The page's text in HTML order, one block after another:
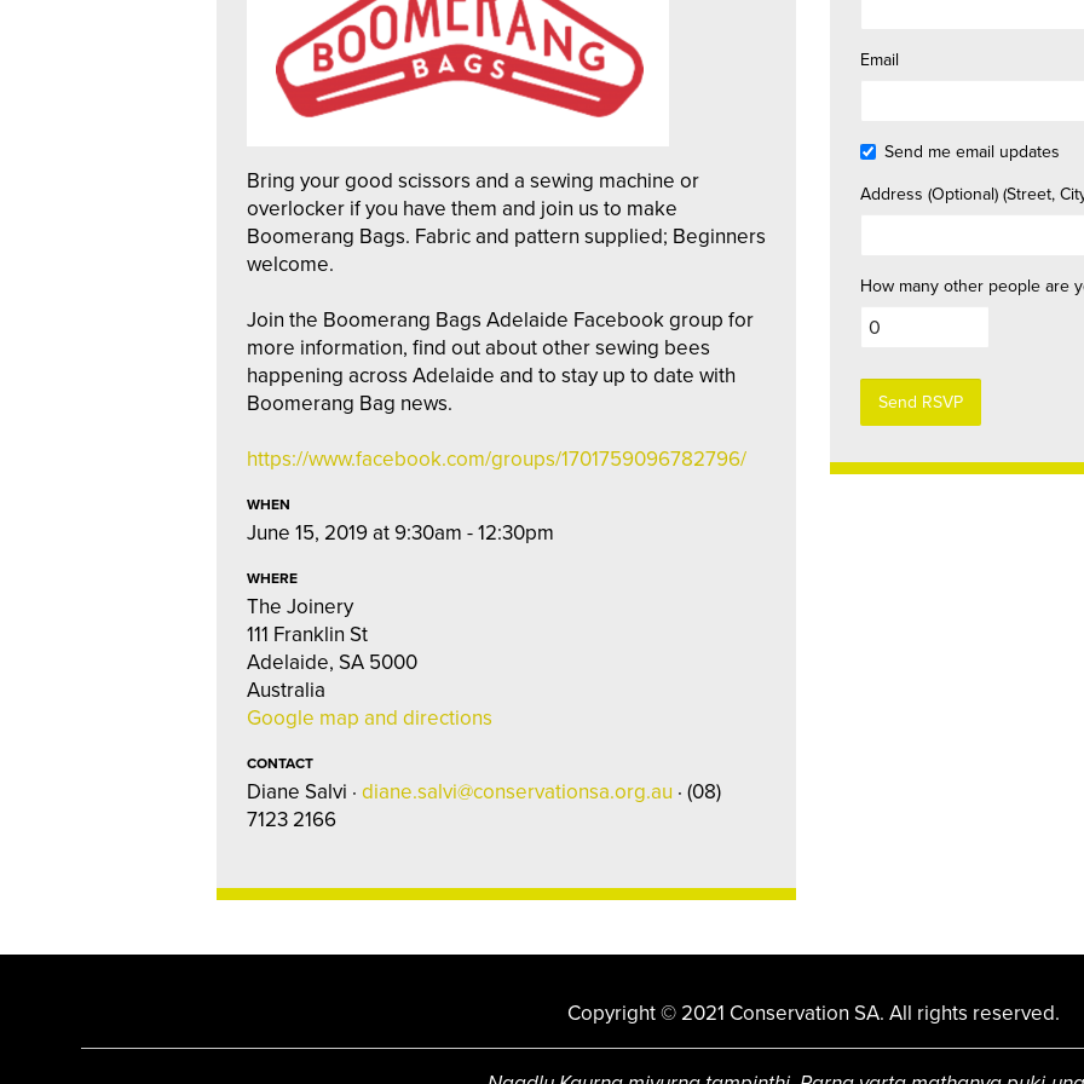
Bring your good scissors and a sewing machine or
overlocker if you have them and join us to make
Boomerang Bags. Fabric and pattern supplied; Beginners
welcome.
Join the Boomerang Bags Adelaide Facebook group for
more information, find out about other sewing bees
happening across Adelaide and to stay up to date with
Boomerang Bag news.
https://www.facebook.com/groups/1701759096782796/
WHEN
June 15, 2019 at 9:30am - 12:30pm
WHERE
The Joinery
111 Franklin St
Adelaide, SA 5000
Australia
Google map and directions
CONTACT
Diane Salvi · diane.salvi@conservationsa.org.au · (08)
7123 2166
Email
Send me email updates
Address (Optional) (Street,
How many other people are
Copyright © 2021 Conservation SA. All rights reserved.